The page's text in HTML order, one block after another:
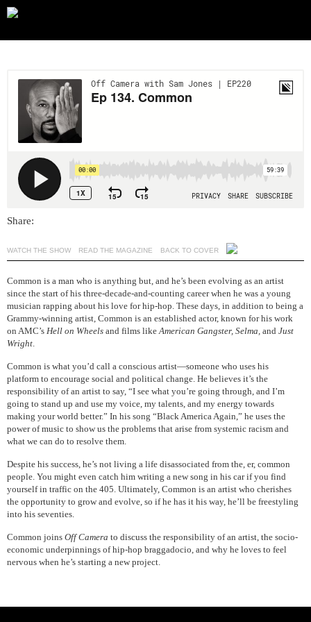
Share:
WATCH THE SHOW READ THE MAGAZINE BACK TO COVER
Common is a man who is anything but, and he’s been evolving as an artist
since the start of his three-decade-and-counting career when he was a young
musician rapping about his love for hip-hop. These days, in addition to being a
Grammy-winning artist, Common is an established actor, known for his work
on AMC’s Hell on Wheels and films like American Gangster, Selma, and Just
Wright
Common is what you’d call a conscious artist—someone who uses his
platform to encourage social and political change. He believes it’s the
responsibility of an artist to say, “I see what you’re going through, and I’m
going to stand up and use my voice, my talents, and my energy towards
making your world better.” In his song “Black America Again,” he uses the
power of music to show us the problems that arise from systemic racism and
what we can do to resolve them.
Despite his success, he’s not living a life disassociated from the, er, common
people. You might even catch him writing a new song in his car if you find
yourself in traffic on the 405. Ultimately, Common is an artist who cherishes
the opportunity to grow and evolve, so if he has it his way, he’ll be freestyling
into his seventies.
Common joins Off Camera to discuss the responsibility of an artist, the socio-
economic underpinnings of hip-hop braggadocio, and why he loves to feel
nervous when he’s starting a new project.